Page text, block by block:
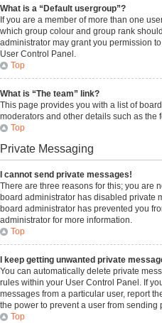
What is a “Default usergroup”?
If you are a member of more than one
which group colour and group rank
administrator may grant you permission
User Control Panel.
Top
What is “The team” link?
This page provides you with a list of
moderators and other details such as the
Top
Private Messaging
I cannot send private messages!
There are three reasons for this; you are
board administrator has disabled private
board administrator has prevented you
administrator for more information.
Top
I keep getting unwanted private
You can automatically delete private
rules within your User Control Panel. If
messages from a particular user, report
the power to prevent a user from sending
Top